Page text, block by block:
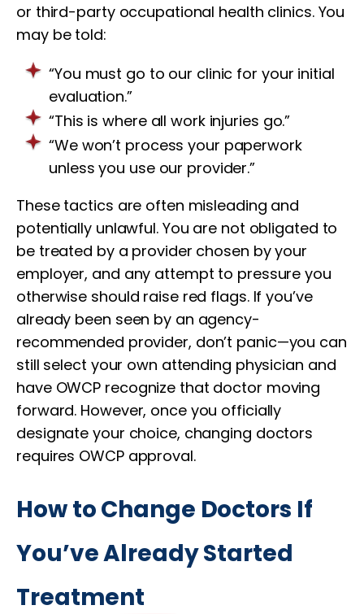
or third-party occupational health clinics. You
may be told:
“You must go to our clinic for your initial
evaluation.”
“This is where all work injuries go.”
“We won’t process your paperwork
unless you use our provider.”
These tactics are often misleading and
potentially unlawful. You are not obligated to
be treated by a provider chosen by your
employer, and any attempt to pressure you
otherwise should raise red flags. If you’ve
already been seen by an agency-
recommended provider, don’t panic—you can
still select your own attending physician and
have OWCP recognize that doctor moving
forward. However, once you officially
designate your choice, changing doctors
requires OWCP approval.
How to Change Doctors If
You’ve Already Started
Treatment